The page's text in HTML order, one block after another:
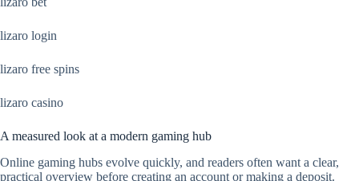
lizaro login
lizaro free spins
lizaro casino
A measured look at a modern gaming hub
Online gaming hubs evolve quickly, and readers often want a clear,
practical overview before creating an account or making a deposit.